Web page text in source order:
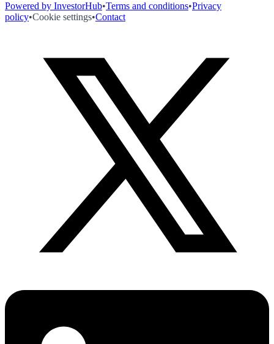
Powered by InvestorHub•Terms and conditions•Privacy
policy•Cookie settings•Contact